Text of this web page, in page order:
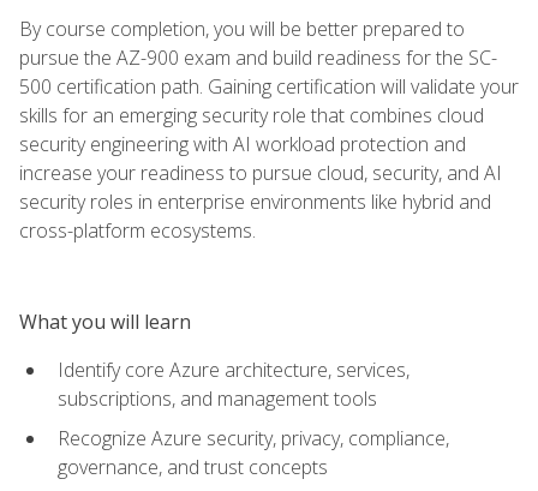
By course completion, you will be better prepared to
pursue the AZ-900 exam and build readiness for the SC-
500 certification path. Gaining certification will validate your
skills for an emerging security role that combines cloud
security engineering with AI workload protection and
increase your readiness to pursue cloud, security, and AI
security roles in enterprise environments like hybrid and
cross-platform ecosystems.
What you will learn
Identify core Azure architecture, services,
subscriptions, and management tools
Recognize Azure security, privacy, compliance,
governance, and trust concepts